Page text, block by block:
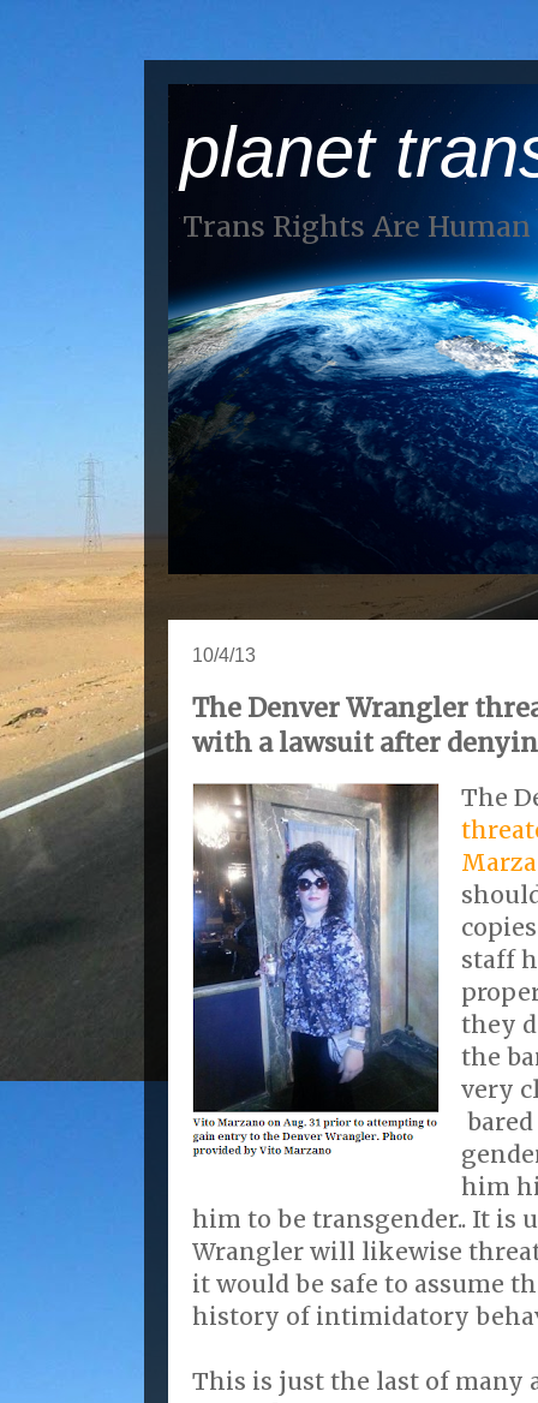
planet
Trans Rights Are
10/4/13
The Denver Wrangler
with a lawsuit after
The
staff
they
the
very
him
him to be transgender.. It is
Wrangler will likewise
it would be safe to assume
history of intimidatory
This is just the last of many